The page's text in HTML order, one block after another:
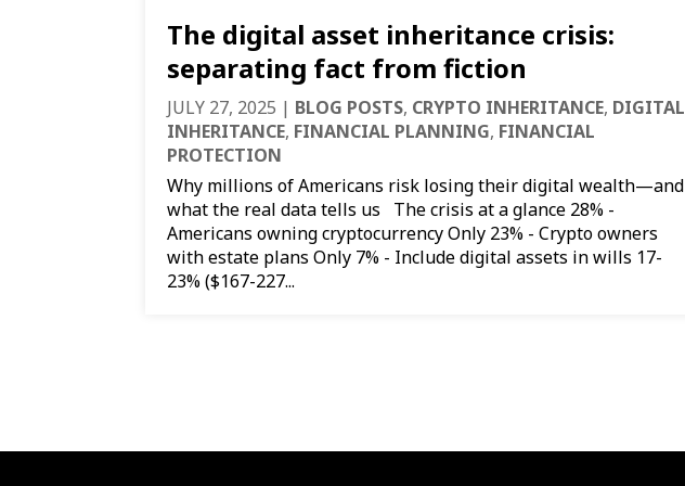
The digital asset inheritance crisis:
separating fact from fiction
JULY 27, 2025 | BLOG POSTS, CRYPTO INHERITANCE, DIGITAL
INHERITANCE, FINANCIAL PLANNING, FINANCIAL
PROTECTION
Why millions of Americans risk losing their digital wealth—and
what the real data tells us The crisis at a glance 28% -
Americans owning cryptocurrency Only 23% - Crypto owners
with estate plans Only 7% - Include digital assets in wills 17-
23% ($167-227...